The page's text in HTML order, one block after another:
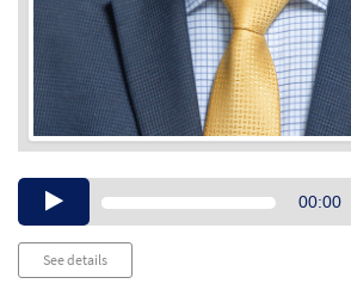
Audio00:00
See details